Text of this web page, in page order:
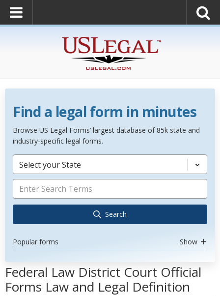
Find a legal form in minutes
Browse US Legal Forms’ largest database of 85k state and
industry-specific legal forms.
Select your State
Search
Popular forms Show
Federal Law District Court Official
Forms Law and Legal Definition